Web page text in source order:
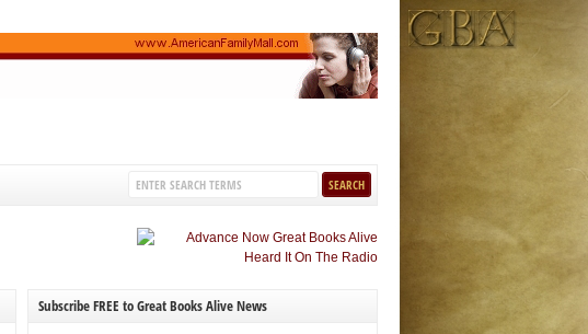
Subscribe FREE to Great Books Alive News